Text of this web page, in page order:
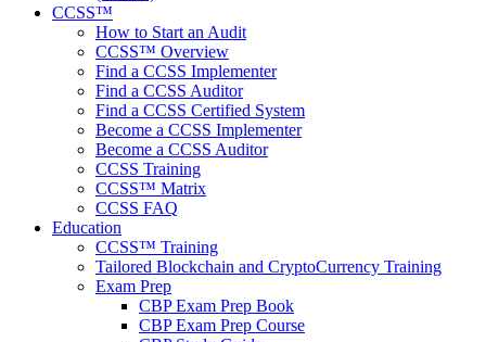
CCSS™
How to Start an Audit
CCSS™ Overview
Find a CCSS Implementer
Find a CCSS Auditor
Find a CCSS Certified System
Become a CCSS Implementer
Become a CCSS Auditor
CCSS Training
CCSS™ Matrix
CCSS FAQ
Education
CCSS™ Training
Tailored Blockchain and CryptoCurrency Training
Exam Prep
CBP Exam Prep Book
CBP Exam Prep Course